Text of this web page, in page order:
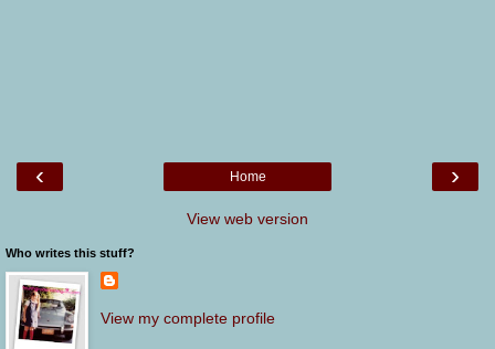
‹ ›
Home
View web version
Who writes this stuff?
View my complete profile